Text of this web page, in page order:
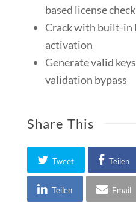
based license
Crack with built-in
activation
Generate valid
validation bypass
Share This
Tweet Teilen
Teilen Email